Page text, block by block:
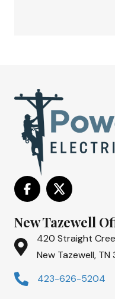
New Tazewell
420 Straight
New Tazewell, TN
423-626-5204